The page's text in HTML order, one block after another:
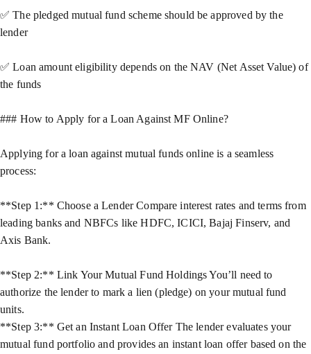
✅ The pledged mutual fund scheme should be approved by the
lender
✅ Loan amount eligibility depends on the NAV (Net Asset Value) of
the funds
### How to Apply for a Loan Against MF Online?
Applying for a loan against mutual funds online is a seamless
process:
**Step 1:** Choose a Lender Compare interest rates and terms from
leading banks and NBFCs like HDFC, ICICI, Bajaj Finserv, and
Axis Bank.
**Step 2:** Link Your Mutual Fund Holdings You’ll need to
authorize the lender to mark a lien (pledge) on your mutual fund
units.
**Step 3:** Get an Instant Loan Offer The lender evaluates your
mutual fund portfolio and provides an instant loan offer based on the